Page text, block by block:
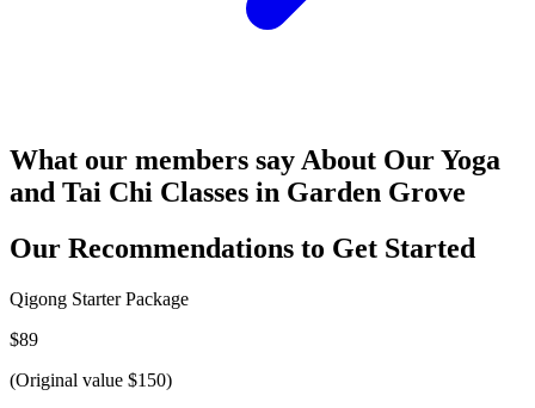
What our members say About Our Yoga
and Tai Chi Classes in Garden Grove
Our Recommendations to Get Started
Qigong Starter Package
$89
(Original value $150)